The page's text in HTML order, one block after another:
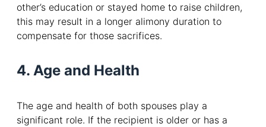
other’s education or stayed home to raise children,
this may result in a longer alimony duration to
compensate for those sacrifices.
4. Age and Health
The age and health of both spouses play a
significant role. If the recipient is older or has a